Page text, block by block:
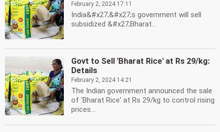
February 2, 2024 17:11
India&#x27;&#x27;s government will sell
subsidized &#x27;Bharat...
Govt to Sell 'Bharat Rice' at Rs 29/kg:
Details
February 2, 2024 14:21
The Indian government announced the sale
of 'Bharat Rice' at Rs 29/kg to control rising
prices....